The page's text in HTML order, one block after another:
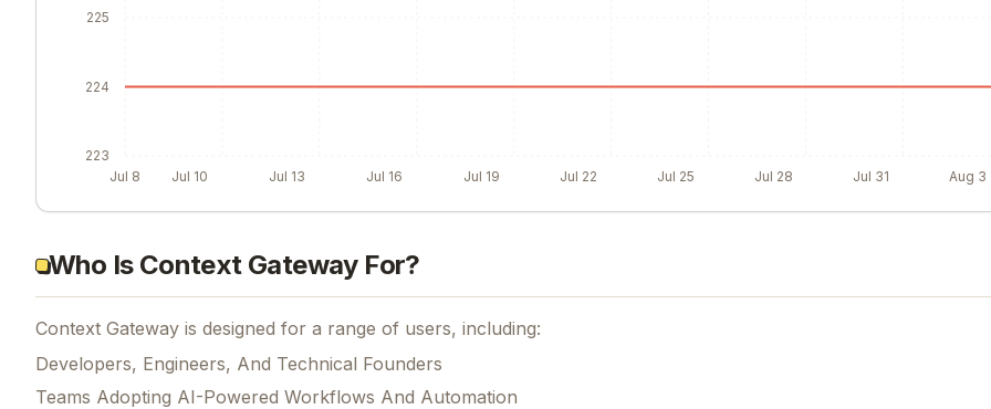
Jul 8 Jul 10 Jul 13 Jul 16 Jul 19 Jul 22 Jul 25 Jul 28 Jul 31 Aug 3
223
224
225
Who Is Context Gateway For?
Context Gateway is designed for a range of users, including:
Developers, Engineers, And Technical Founders
Teams Adopting AI-Powered Workflows And Automation